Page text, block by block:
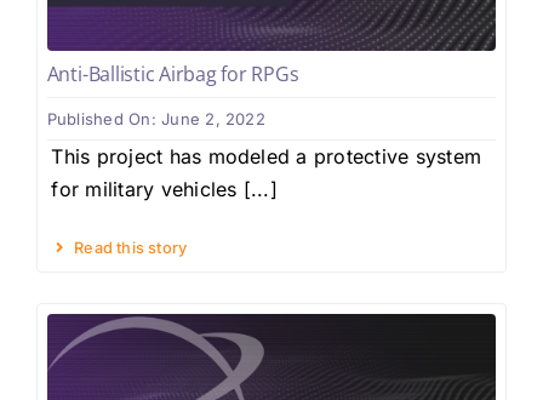
Anti-Ballistic Airbag for RPGs
Published On: June 2, 2022
This project has modeled a protective system
for military vehicles [...]
Read this story